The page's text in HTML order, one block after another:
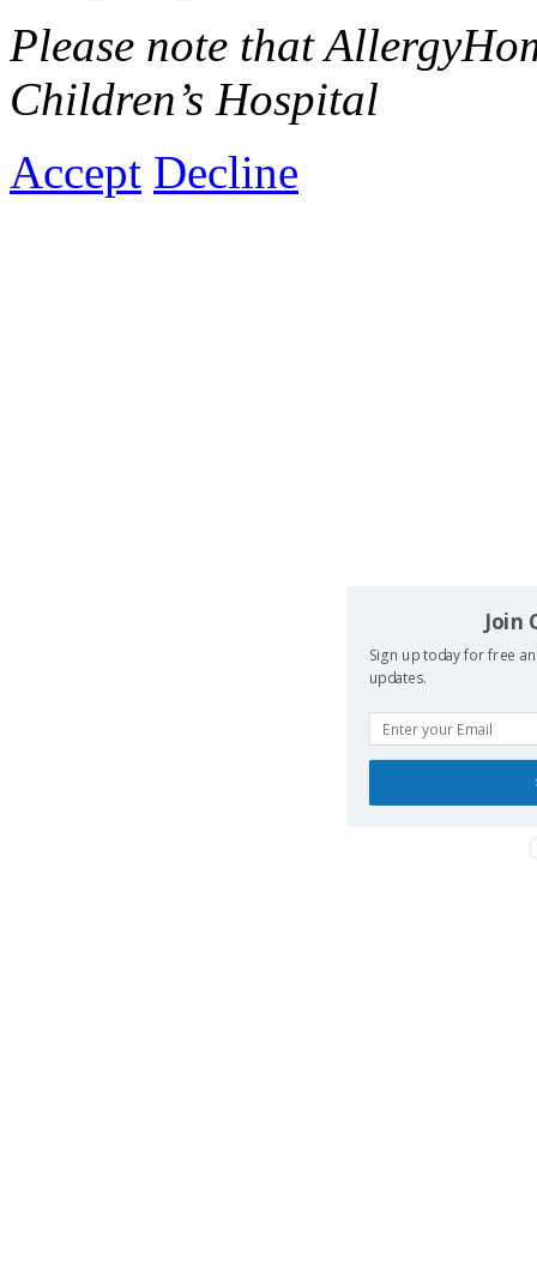
Please note that
Children’s Hospital
Accept Decline
Join
Sign up today for free
updates.